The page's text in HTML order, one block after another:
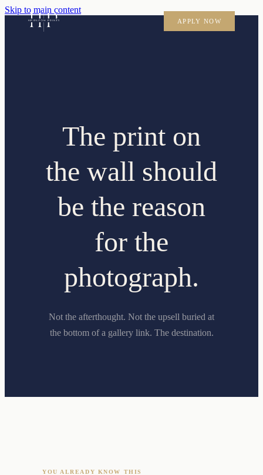
Skip to main content
APPLY NOW
The print on
the wall should
be the reason
for the
photograph.
Not the afterthought. Not the upsell buried at
the bottom of a gallery link. The destination.
YOU ALREADY KNOW THIS